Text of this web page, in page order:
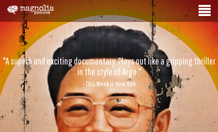
"A superb and exciting documentary. Plays out like a gripping thriller
in the style of Argo."
- This Week in New York